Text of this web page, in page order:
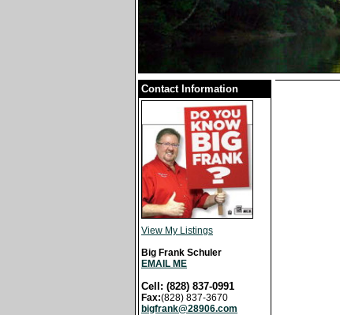
Contact Information
View My Listings
Big Frank Schuler
EMAIL ME
Cell: (828) 837-0991
Fax:(828) 837-3670
bigfrank@28906.com